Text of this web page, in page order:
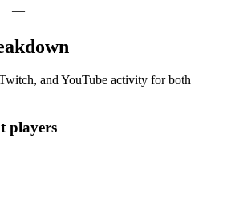
—
and YouTube activity for both
players